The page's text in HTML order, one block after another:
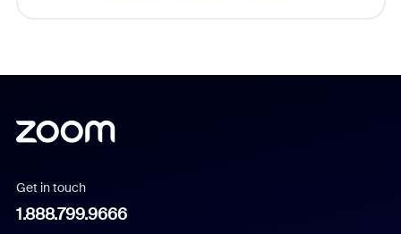
Get in touch
1.888.799.9666